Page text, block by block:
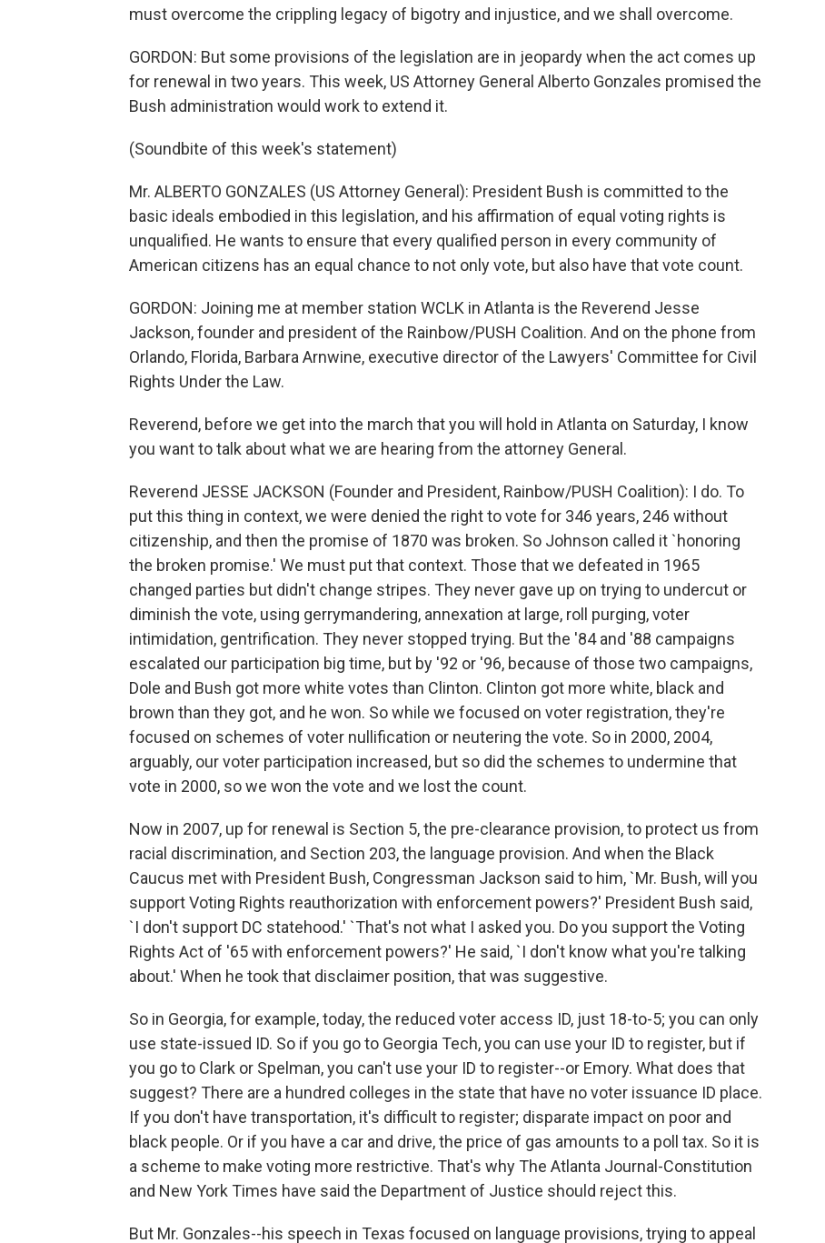
must overcome the crippling legacy of bigotry and injustice, and we shall overcome.
GORDON: But some provisions of the legislation are in jeopardy when the act comes up
for renewal in two years. This week, US Attorney General Alberto Gonzales promised the
Bush administration would work to extend it.
(Soundbite of this week's statement)
Mr. ALBERTO GONZALES (US Attorney General): President Bush is committed to the
basic ideals embodied in this legislation, and his affirmation of equal voting rights is
unqualified. He wants to ensure that every qualified person in every community of
American citizens has an equal chance to not only vote, but also have that vote count.
GORDON: Joining me at member station WCLK in Atlanta is the Reverend Jesse
Jackson, founder and president of the Rainbow/PUSH Coalition. And on the phone from
Orlando, Florida, Barbara Arnwine, executive director of the Lawyers' Committee for Civil
Rights Under the Law.
Reverend, before we get into the march that you will hold in Atlanta on Saturday, I know
you want to talk about what we are hearing from the attorney General.
Reverend JESSE JACKSON (Founder and President, Rainbow/PUSH Coalition): I do. To
put this thing in context, we were denied the right to vote for 346 years, 246 without
citizenship, and then the promise of 1870 was broken. So Johnson called it `honoring
the broken promise.' We must put that context. Those that we defeated in 1965
changed parties but didn't change stripes. They never gave up on trying to undercut or
diminish the vote, using gerrymandering, annexation at large, roll purging, voter
intimidation, gentrification. They never stopped trying. But the '84 and '88 campaigns
escalated our participation big time, but by '92 or '96, because of those two campaigns,
Dole and Bush got more white votes than Clinton. Clinton got more white, black and
brown than they got, and he won. So while we focused on voter registration, they're
focused on schemes of voter nullification or neutering the vote. So in 2000, 2004,
arguably, our voter participation increased, but so did the schemes to undermine that
vote in 2000, so we won the vote and we lost the count.
Now in 2007, up for renewal is Section 5, the pre-clearance provision, to protect us from
racial discrimination, and Section 203, the language provision. And when the Black
Caucus met with President Bush, Congressman Jackson said to him, `Mr. Bush, will you
support Voting Rights reauthorization with enforcement powers?' President Bush said,
`I don't support DC statehood.' `That's not what I asked you. Do you support the Voting
Rights Act of '65 with enforcement powers?' He said, `I don't know what you're talking
about.' When he took that disclaimer position, that was suggestive.
So in Georgia, for example, today, the reduced voter access ID, just 18-to-5; you can only
use state-issued ID. So if you go to Georgia Tech, you can use your ID to register, but if
you go to Clark or Spelman, you can't use your ID to register--or Emory. What does that
suggest? There are a hundred colleges in the state that have no voter issuance ID place.
If you don't have transportation, it's difficult to register; disparate impact on poor and
black people. Or if you have a car and drive, the price of gas amounts to a poll tax. So it is
a scheme to make voting more restrictive. That's why The Atlanta Journal-Constitution
and New York Times have said the Department of Justice should reject this.
But Mr. Gonzales--his speech in Texas focused on language provisions, trying to appeal